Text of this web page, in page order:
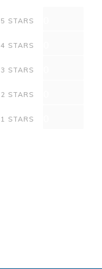
5 STARS
4 STARS
3 STARS
2 STARS
1 STARS